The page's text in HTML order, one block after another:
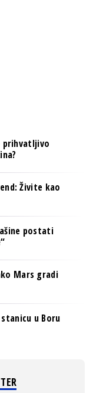
prihvatljivo
Živite kao
postati
Mars gradi
u Boru